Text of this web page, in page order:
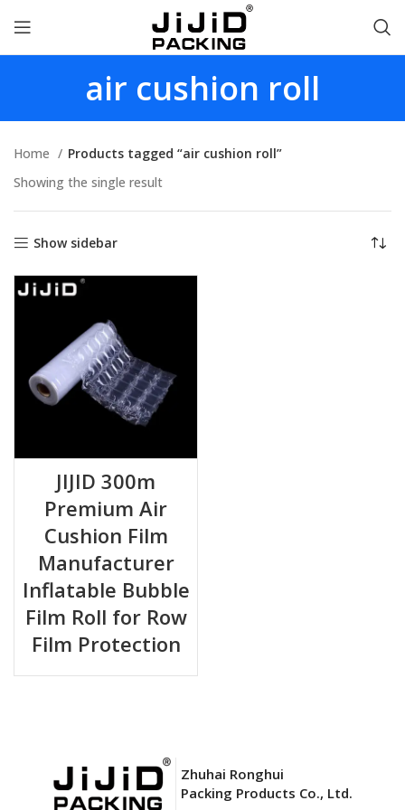
air cushion roll
Home
Products tagged “air cushion roll”
Showing the single result
Show sidebar
JIJID 300m
Premium Air
Cushion Film
Manufacturer
Inflatable Bubble
Film Roll for Row
Film Protection
Zhuhai Ronghui
Packing Products Co., Ltd.